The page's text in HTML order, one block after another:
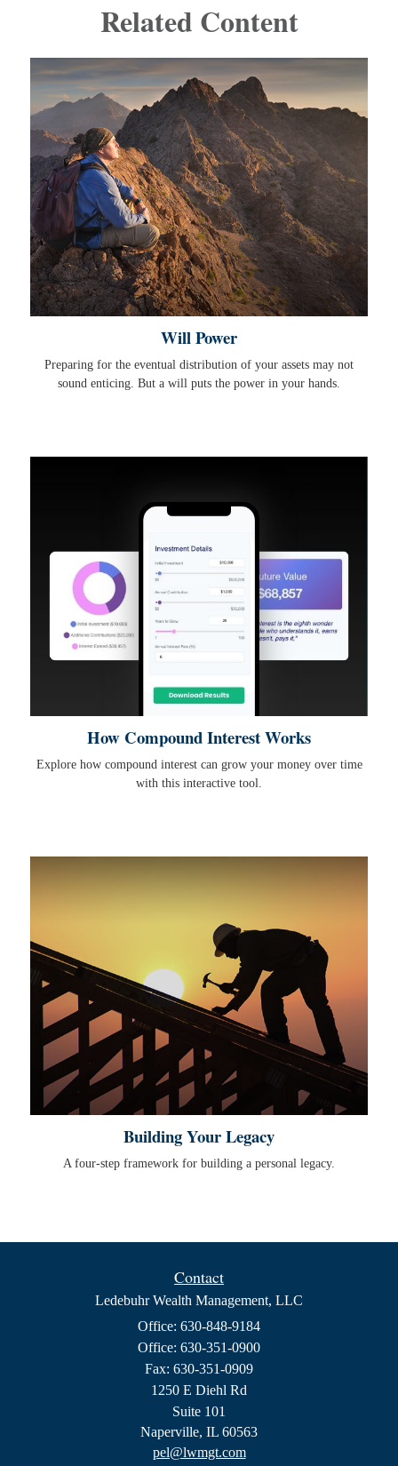
Related Content
Will Power
Preparing for the eventual distribution of your assets may not
sound enticing. But a will puts the power in your hands.
How Compound Interest Works
Explore how compound interest can grow your money over time
with this interactive tool.
Building Your Legacy
A four-step framework for building a personal legacy.
Contact
Ledebuhr Wealth Management, LLC
Office: 630-848-9184
Office: 630-351-0900
Fax: 630-351-0909
1250 E Diehl Rd
Suite 101
Naperville, IL 60563
pel@lwmgt.com